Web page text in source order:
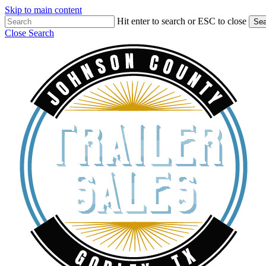
Skip to main content
Hit enter to search or ESC to close
Close Search